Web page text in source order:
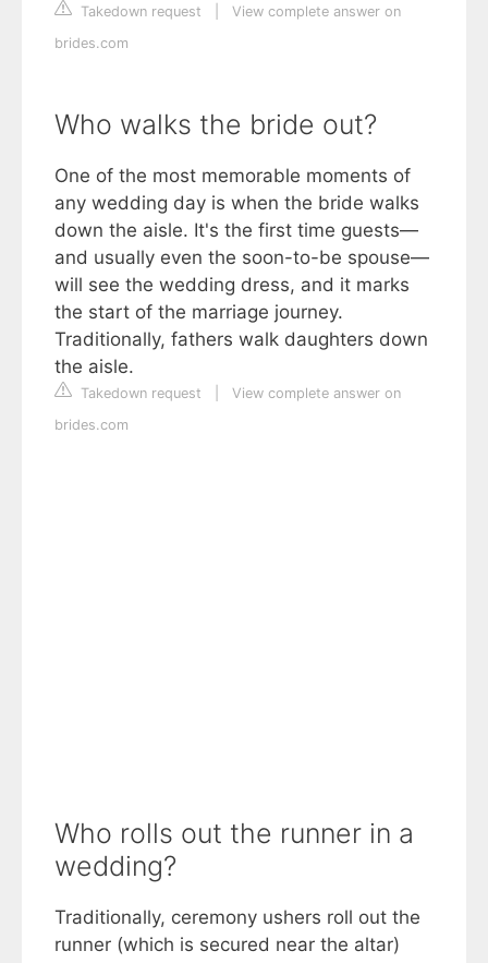
Takedown request
View complete answer on
brides.com
Who walks the bride out?
One of the most memorable moments of
any wedding day is when the bride walks
down the aisle. It's the first time guests—
and usually even the soon-to-be spouse—
will see the wedding dress, and it marks
the start of the marriage journey.
Traditionally, fathers walk daughters down
the aisle.
Takedown request
View complete answer on
brides.com
Who rolls out the runner in a
wedding?
Traditionally, ceremony ushers roll out the
runner (which is secured near the altar)